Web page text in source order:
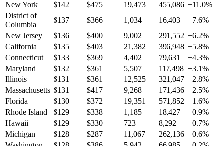
New York
$142 $475 19,473 455,086 +11.0%
District of
Columbia
$137 $366 1,034 16,403 +7.6%
New Jersey
$136 $400 9,002 291,552 +6.2%
California
$135 $403 21,382 396,948 +5.8%
Connecticut
$133 $369 4,402 79,631 +4.3%
Maryland
$132 $361 5,507 117,498 +3.1%
Illinois
$131 $361 12,525 321,047 +2.8%
Massachusetts $131 $417 9,268 171,436 +2.5%
Florida
$130 $372 19,351 571,852 +1.6%
Rhode Island
$129 $338 1,185 18,427 +0.9%
Hawaii
$129 $330 723 8,292 +0.7%
Michigan
$128 $287 11,067 262,136 +0.6%